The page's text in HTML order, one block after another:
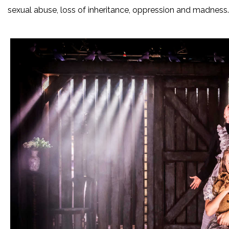
sexual abuse, loss of inheritance, oppression and